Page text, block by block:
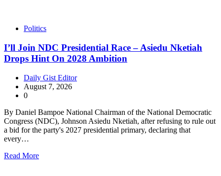
Politics
I’ll Join NDC Presidential Race – Asiedu Nketiah
Drops Hint On 2028 Ambition
Daily Gist Editor
August 7, 2026
0
By Daniel Bampoe National Chairman of the National Democratic
Congress (NDC), Johnson Asiedu Nketiah, after refusing to rule out
a bid for the party's 2027 presidential primary, declaring that
every…
Read More